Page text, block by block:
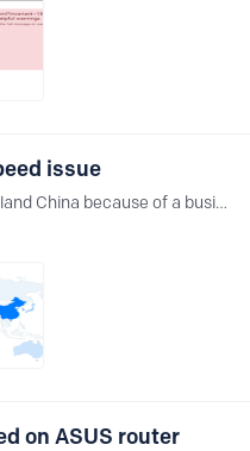
issue
hi,bro! I want to go to mainland China because of a business trip. I have long heard about the network blocking problem in mainland China. When I use nextdns on a business trip here,…
on ASUS router